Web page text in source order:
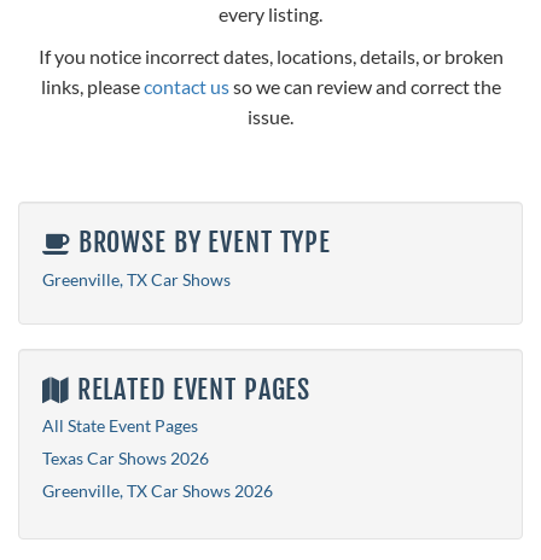
every listing.
If you notice incorrect dates, locations, details, or broken
links, pleasecontact usso we can review and correct the
issue.
BROWSE BY EVENT TYPE
Greenville, TX Car Shows
RELATED EVENT PAGES
All State Event Pages
Texas Car Shows 2026
Greenville, TX Car Shows 2026